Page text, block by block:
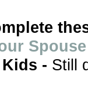
Spouse
- Still